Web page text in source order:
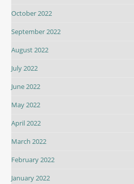
October 2022
September 2022
August 2022
July 2022
June 2022
May 2022
April 2022
March 2022
February 2022
January 2022